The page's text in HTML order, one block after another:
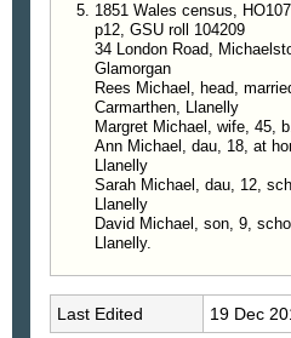
1851 Wales census,
p12, GSU roll 104209
34 London Road,
Glamorgan
Rees Michael, head,
Carmarthen, Llanelly
Margret Michael, wife, 45,
Ann Michael, dau, 18, at
Llanelly
Sarah Michael, dau, 12,
Llanelly
David Michael, son, 9,
Llanelly.
Last Edited 19 Dec